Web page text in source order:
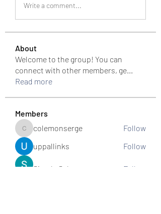
Write a comment...
About
Welcome to the group! You can
connect with other members, ge...
Read more
Members
colemonserge
colemonserge
Follow
uppallinks
Follow
Simple Sale Follow